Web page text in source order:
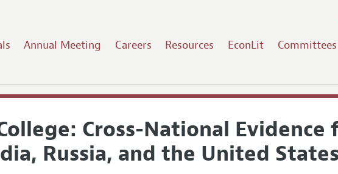
Annual Meeting Careers Resources EconLit Committees
Cross-National Evidence
Russia, and the United States